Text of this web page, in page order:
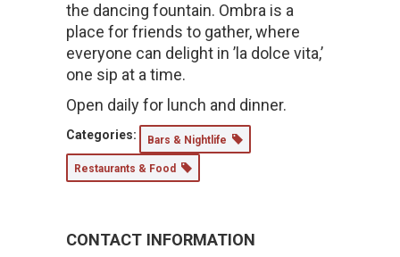
the dancing fountain. Ombra is a
place for friends to gather, where
everyone can delight in ’la dolce vita,’
one sip at a time.
Open daily for lunch and dinner.
Categories: Bars & Nightlife
Restaurants & Food
CONTACT INFORMATION